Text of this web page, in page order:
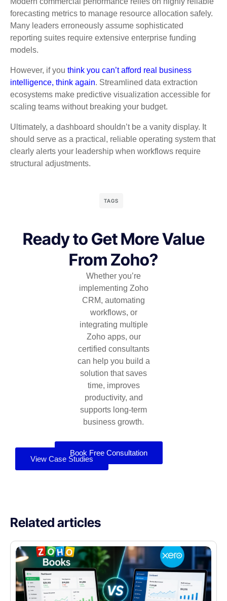
forecasting metrics to manage resource allocation safely.
Many leaders erroneously assume sophisticated
reporting suites require extensive enterprise funding
models.
However, if you think you can’t afford real business
intelligence, think again. Streamlined data extraction
ecosystems make predictive visualization accessible for
scaling teams without breaking your budget.
Ultimately, a dashboard shouldn’t be a vanity display. It
should serve as a practical, reliable operating system that
clearly alerts your leadership when workflows require
structural adjustments.
TAGS
Ready to Get More Value
From Zoho?
Whether you’re
implementing Zoho
CRM, automating
workflows, or
integrating multiple
Zoho apps, our
certified consultants
can help you build a
solution that saves
time, improves
productivity, and
supports long-term
business growth.
Book Free Consultation
View Case Studies
Related articles